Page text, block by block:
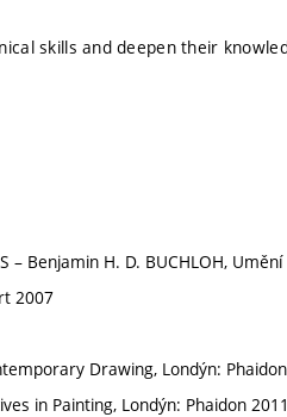
skills and deepen their
– Benjamin H. D. BUCHLOH,
2007
Drawing, Londýn:
in Painting, Londýn: Phaidon 2011